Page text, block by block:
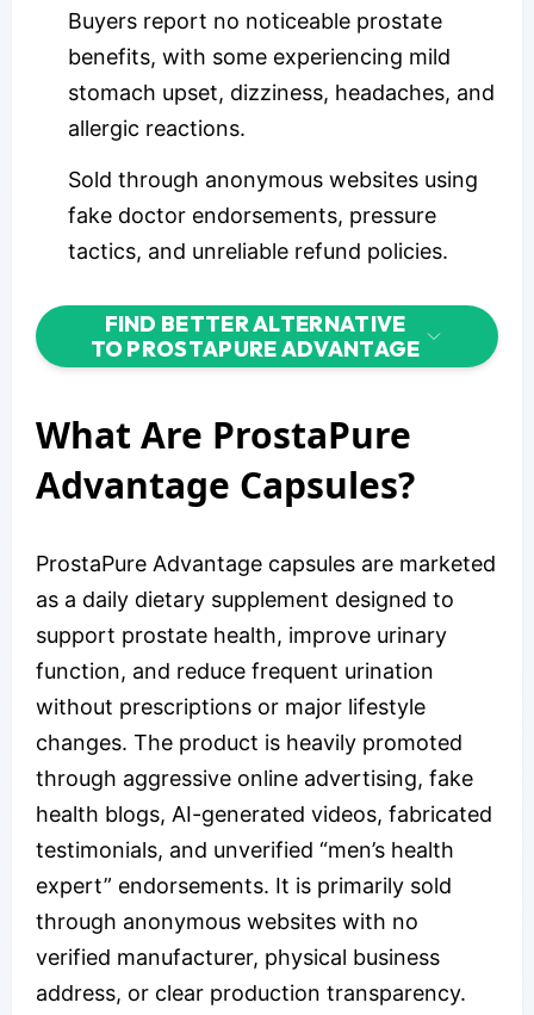
Buyers report no noticeable prostate
benefits, with some experiencing mild
stomach upset, dizziness, headaches, and
allergic reactions.
Sold through anonymous websites using
fake doctor endorsements, pressure
tactics, and unreliable refund policies.
FIND BETTER ALTERNATIVE
TO PROSTAPURE ADVANTAGE
What Are ProstaPure
Advantage Capsules?
ProstaPure Advantage capsules are marketed
as a daily dietary supplement designed to
support prostate health, improve urinary
function, and reduce frequent urination
without prescriptions or major lifestyle
changes. The product is heavily promoted
through aggressive online advertising, fake
health blogs, AI-generated videos, fabricated
testimonials, and unverified “men’s health
expert” endorsements. It is primarily sold
through anonymous websites with no
verified manufacturer, physical business
address, or clear production transparency.